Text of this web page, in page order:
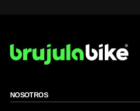
NOSOTROS